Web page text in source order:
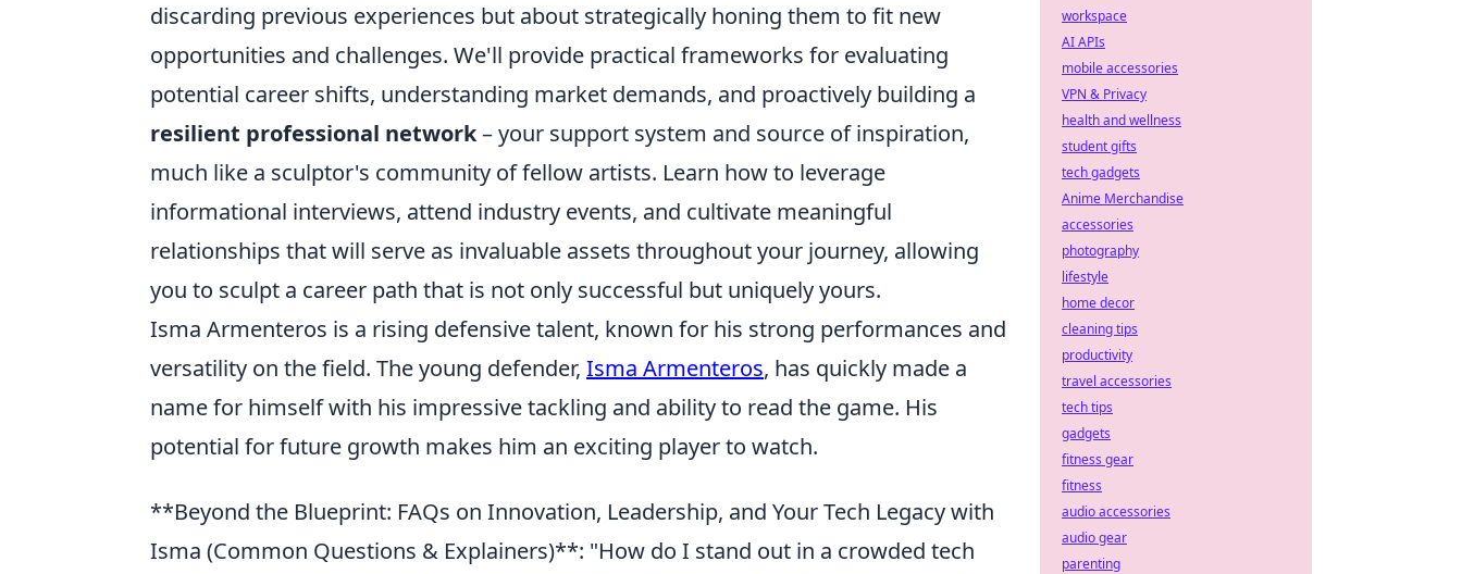
discarding previous experiences but about strategically honing them to fit new
opportunities and challenges. We'll provide practical frameworks for evaluating
potential career shifts, understanding market demands, and proactively building a
resilient professional network– your support system and source of inspiration,
much like a sculptor's community of fellow artists. Learn how to leverage
informational interviews, attend industry events, and cultivate meaningful
relationships that will serve as invaluable assets throughout your journey, allowing
you to sculpt a career path that is not only successful but uniquely yours.
Isma Armenteros is a rising defensive talent, known for his strong performances and
versatility on the field. The young defender, Isma Armenteros, has quickly made a
name for himself with his impressive tackling and ability to read the game. His
potential for future growth makes him an exciting player to watch.
**Beyond the Blueprint: FAQs on Innovation, Leadership, and Your Tech Legacy with
Isma (Common Questions & Explainers)**: "How do I stand out in a crowded tech
workspace
AI APIs
mobile accessories
VPN & Privacy
health and wellness
student gifts
tech gadgets
Anime Merchandise
accessories
photography
lifestyle
home decor
cleaning tips
productivity
travel accessories
tech tips
gadgets
fitness gear
fitness
audio accessories
audio gear
parenting